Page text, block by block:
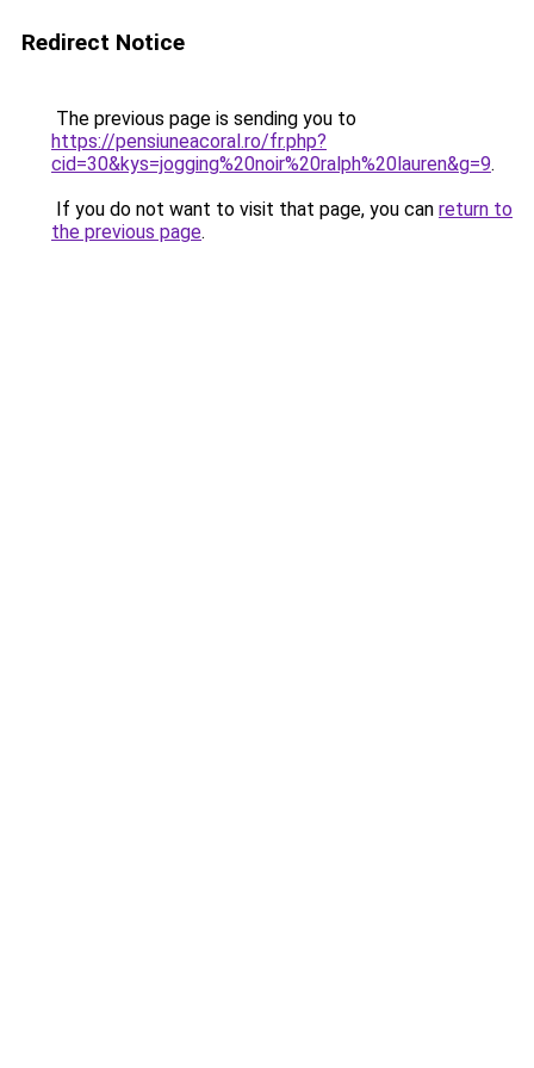
Redirect Notice
The previous page is sending you to
https://pensiuneacoral.ro/fr.php?
cid=30&kys=jogging%20noir%20ralph%20lauren&g=9.
If you do not want to visit that page, you can return to
the previous page.